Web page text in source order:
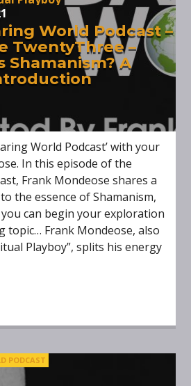
World Podcast –
TwentyThree –
Shamanism? A
World Podcast’ with your
In this episode of the
Frank Mondeose shares a
the essence of Shamanism,
can begin your exploration
topic… Frank Mondeose, also
Playboy”, splits his energy
PODCAST